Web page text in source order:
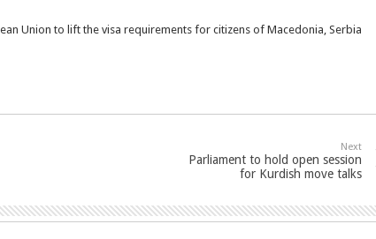
Union to lift the visa requirements for citizens of Macedonia, Serbia
Next
Parliament to hold open session
for Kurdish move talks